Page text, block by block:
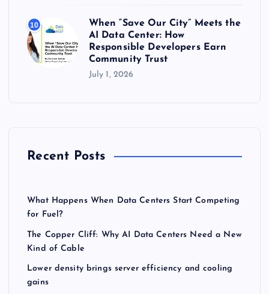
10
When “Save Our City” Meets the
AI Data Center: How
Responsible Developers Earn
Community Trust
July 1, 2026
Recent Posts
What Happens When Data Centers Start Competing
for Fuel?
The Copper Cliff: Why AI Data Centers Need a New
Kind of Cable
Lower density brings server efficiency and cooling
gains